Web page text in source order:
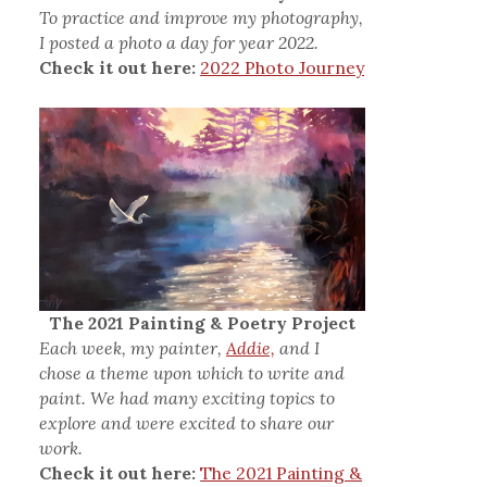
To practice and improve my photography,
I posted a photo a day for year 2022.
Check it out here: 2022 Photo Journey
The 2021 Painting & Poetry Project
Each week, my painter, Addie, and I
chose a theme upon which to write and
paint. We had many exciting topics to
explore and were excited to share our
work.
Check it out here: The 2021 Painting &